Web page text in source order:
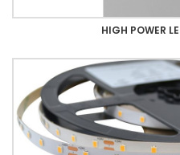
HIGH POWER